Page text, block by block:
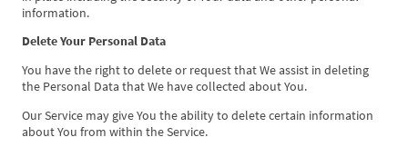
information.
Delete Your Personal Data
You have the right to delete or request that We assist in deleting
the Personal Data that We have collected about You.
Our Service may give You the ability to delete certain information
about You from within the Service.